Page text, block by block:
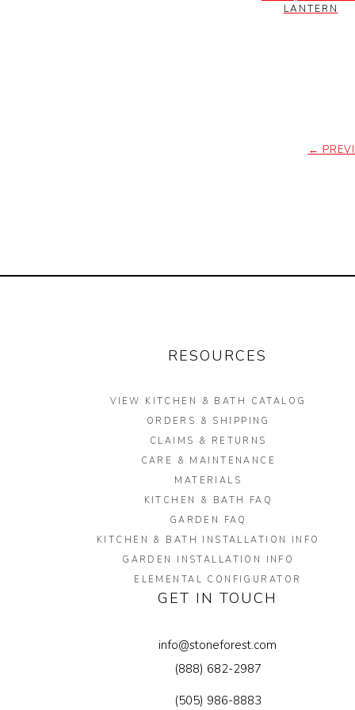
LANTERN
←
RESOURCES
VIEW KITCHEN & BATH CATALOG
ORDERS & SHIPPING
CLAIMS & RETURNS
CARE & MAINTENANCE
MATERIALS
KITCHEN & BATH FAQ
GARDEN FAQ
KITCHEN & BATH INSTALLATION INFO
GARDEN INSTALLATION INFO
ELEMENTAL CONFIGURATOR
GET IN TOUCH
info@stoneforest.com
(888) 682-2987
(505) 986-8883